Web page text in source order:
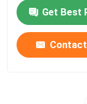
Trailer
Wet Spraying
Get Best